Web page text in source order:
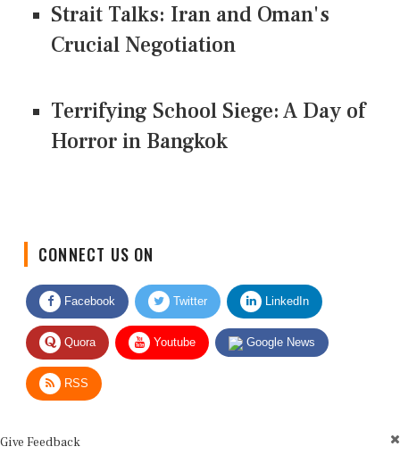
Strait Talks: Iran and Oman's
Crucial Negotiation
Terrifying School Siege: A Day of
Horror in Bangkok
Facebook Twitter LinkedIn
Quora Youtube Google News
RSS
Use this form for editorial or site feedback. We usually reply within 2 to 3